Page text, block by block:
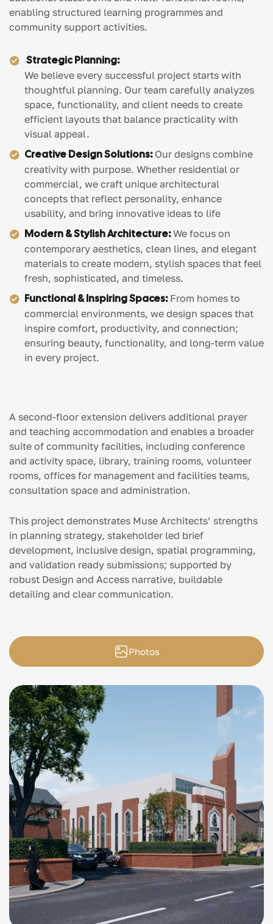
enabling structured learning programmes and
community support activities.
Strategic Planning:
We believe every successful project starts with
thoughtful planning. Our team carefully analyzes
space, functionality, and client needs to create
efficient layouts that balance practicality with
visual appeal.
Creative Design Solutions:Our designs combine
creativity with purpose. Whether residential or
commercial, we craft unique architectural
concepts that reflect personality, enhance
usability, and bring innovative ideas to life
Modern & Stylish Architecture:We focus on
contemporary aesthetics, clean lines, and elegant
materials to create modern, stylish spaces that feel
fresh, sophisticated, and timeless.
Functional & Inspiring Spaces:From homes to
commercial environments, we design spaces that
inspire comfort, productivity, and connection;
ensuring beauty, functionality, and long-term value
in every project.
A second-floor extension delivers additional prayer
and teaching accommodation and enables a broader
suite of community facilities, including conference
and activity space, library, training rooms, volunteer
rooms, offices for management and facilities teams,
consultation space and administration.
This project demonstrates Muse Architects’ strengths
in planning strategy, stakeholder led brief
development, inclusive design, spatial programming,
and validation ready submissions; supported by
robust Design and Access narrative, buildable
detailing and clear communication.
Photos